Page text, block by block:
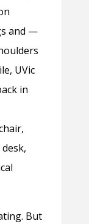
and —
UVic
in
But